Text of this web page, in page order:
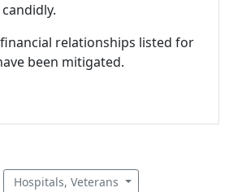
relationships listed for
been mitigated.
Hospitals, Veterans